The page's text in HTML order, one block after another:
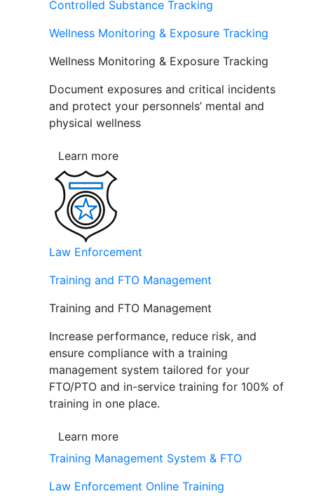
Controlled Substance Tracking
Wellness Monitoring & Exposure Tracking
Wellness Monitoring & Exposure Tracking
Document exposures and critical incidents
and protect your personnels’ mental and
physical wellness
Learn more
Law Enforcement
Training and FTO Management
Training and FTO Management
Increase performance, reduce risk, and
ensure compliance with a training
management system tailored for your
FTO/PTO and in-service training for 100% of
training in one place.
Learn more
Training Management System & FTO
Law Enforcement Online Training